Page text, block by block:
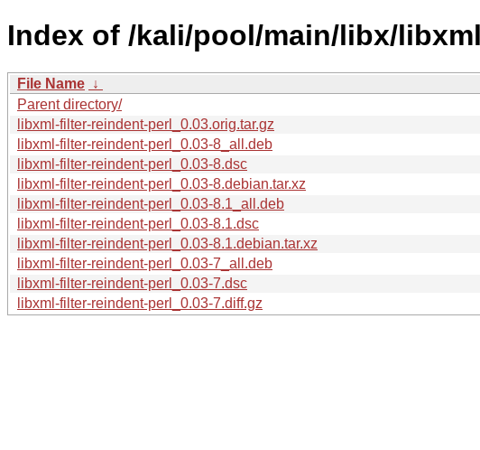
Index of /kali/pool/main/libx/
File Name ↓
Parent directory/
libxml-filter-reindent-perl_0.03.orig.tar.gz
libxml-filter-reindent-perl_0.03-8_all.deb
libxml-filter-reindent-perl_0.03-8.dsc
libxml-filter-reindent-perl_0.03-8.debian.tar.xz
libxml-filter-reindent-perl_0.03-8.1_all.deb
libxml-filter-reindent-perl_0.03-8.1.dsc
libxml-filter-reindent-perl_0.03-8.1.debian.tar.xz
libxml-filter-reindent-perl_0.03-7_all.deb
libxml-filter-reindent-perl_0.03-7.dsc
libxml-filter-reindent-perl_0.03-7.diff.gz